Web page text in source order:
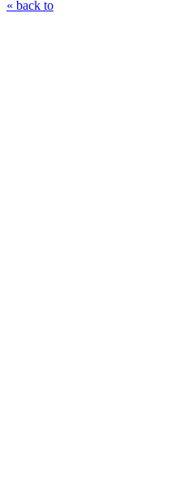
« back to